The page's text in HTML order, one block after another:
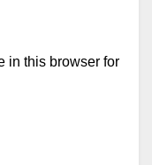
in this browser for